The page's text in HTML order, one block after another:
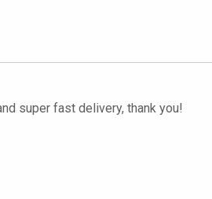
super fast delivery, thank you!